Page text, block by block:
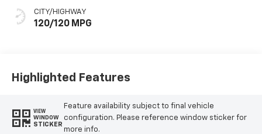
Seat Trim
CITY/HIGHWAY
120/120 MPG
Highlighted Features
VIEW
WINDOW
STICKER
Feature availability subject to final vehicle
configuration. Please reference window sticker for
more info.